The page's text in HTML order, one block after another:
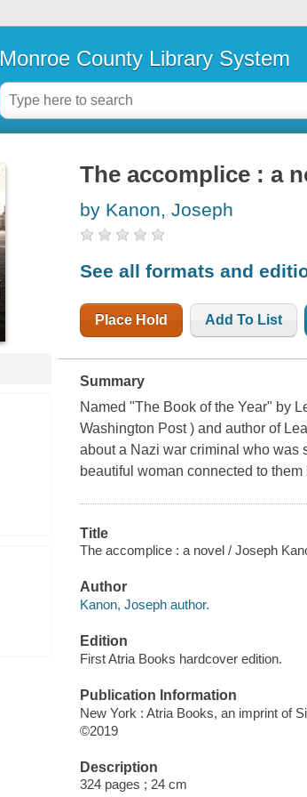
Monroe County Library System
The accomplice : a
by Kanon, Joseph
See all formats and
Place Hold Add To List
Summary
Named "The Book of the Year" by
Washington Post ) and author of
about a Nazi war criminal who was
beautiful woman connected to them
Title
The accomplice : a novel / Joseph
Author
Kanon, Joseph author.
Edition
First Atria Books hardcover edition.
Publication Information
New York : Atria Books, an imprint of
©2019
Description
324 pages ; 24 cm